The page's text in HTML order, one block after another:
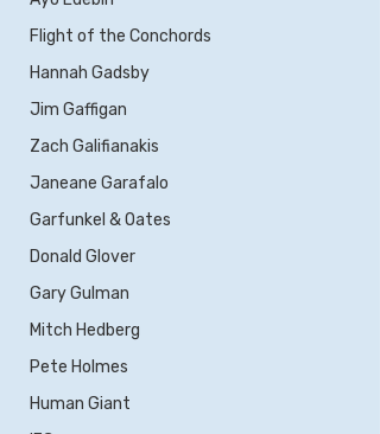
Flight of the Conchords
Hannah Gadsby
Jim Gaffigan
Zach Galifianakis
Janeane Garafalo
Garfunkel & Oates
Donald Glover
Gary Gulman
Mitch Hedberg
Pete Holmes
Human Giant